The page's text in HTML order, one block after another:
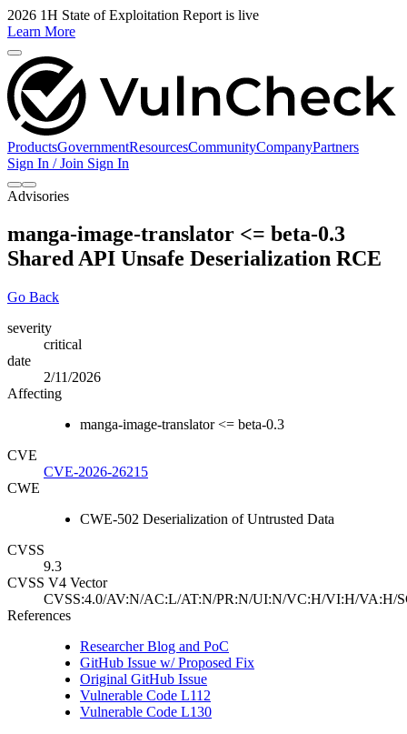
2026 1H State of Exploitation Report is live
Learn More
ProductsGovernmentResourcesCommunityCompanyPartners
Sign In / Join Sign In
Advisories
manga-image-translator <= beta-0.3
Shared API Unsafe Deserialization RCE
Go Back
severity
critical
date
2/11/2026
Affecting
manga-image-translator <= beta-0.3
CVE
CVE-2026-26215
CWE
CWE-502 Deserialization of Untrusted Data
CVSS
9.3
CVSS V4 Vector
CVSS:4.0/AV:N/AC:L/AT:N/PR:N/UI:N/VC:H/VI:H/VA:H/
References
Researcher Blog and PoC
GitHub Issue w/ Proposed Fix
Original GitHub Issue
Vulnerable Code L112
Vulnerable Code L130